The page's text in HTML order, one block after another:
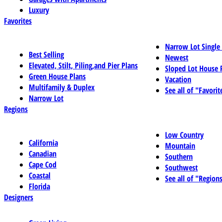
Luxury
Favorites
Best Selling
Elevated, Stilt, Piling,and Pier Plans
Green House Plans
Multifamily & Duplex
Narrow Lot
Narrow Lot
Newest
Sloped Lot House
Vacation
See all of
Regions
California
Canadian
Cape Cod
Coastal
Florida
Low Country
Mountain
Southern
Southwest
See all of
Designers